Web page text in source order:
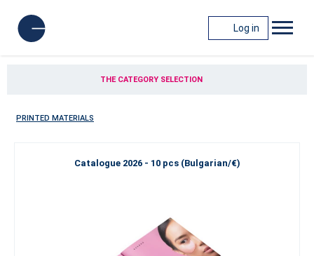
Log in
THE CATEGORY SELECTION
PRINTED MATERIALS
Catalogue 2026 - 10 pcs (Bulgarian/€)